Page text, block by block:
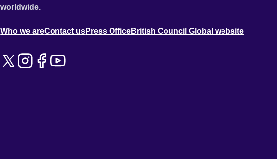
worldwide.
Who we areContact usPress OfficeBritish Council Global website